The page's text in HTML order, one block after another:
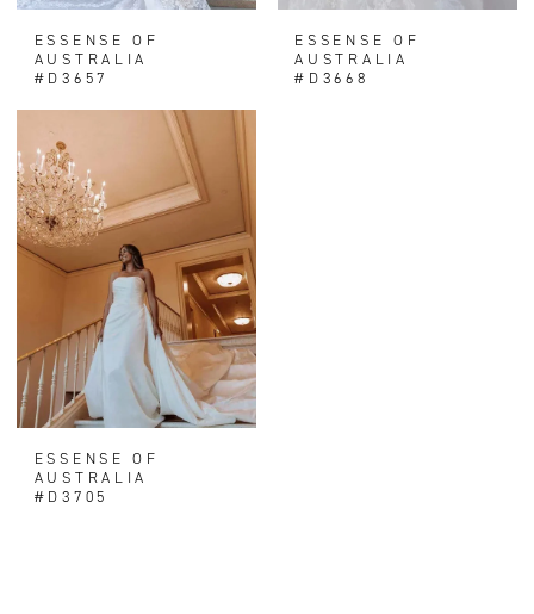
ESSENSE OF
AUSTRALIA
#D3657
ESSENSE OF
AUSTRALIA
#D3668
ESSENSE OF
AUSTRALIA
#D3705